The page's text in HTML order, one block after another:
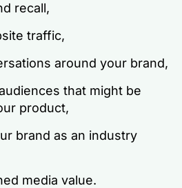
recall,
traffic,
around your brand,
that might be
product,
brand as an industry
media value.